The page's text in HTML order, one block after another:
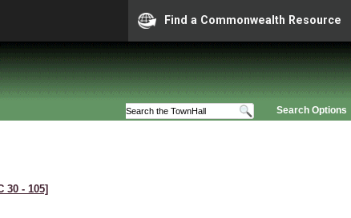
Find a Commonwealth Resource
Search Options
30 ‑ 105]